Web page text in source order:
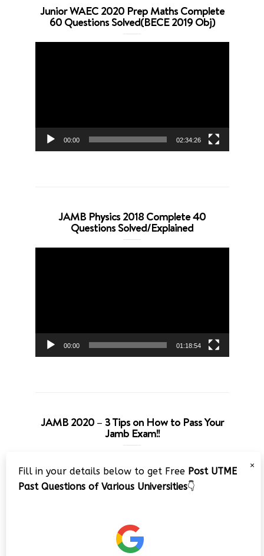
Junior WAEC 2020 Prep Maths Complete
60 Questions Solved(BECE 2019 Obj)
00:00 02:34:26
JAMB Physics 2018 Complete 40
Questions Solved/Explained
00:00 01:18:54
JAMB 2020 – 3 Tips on How to Pass Your
Jamb Exam!!
Player
×
Fill in your details below to get Free Post UTME
Past Questions of Various Universities👇